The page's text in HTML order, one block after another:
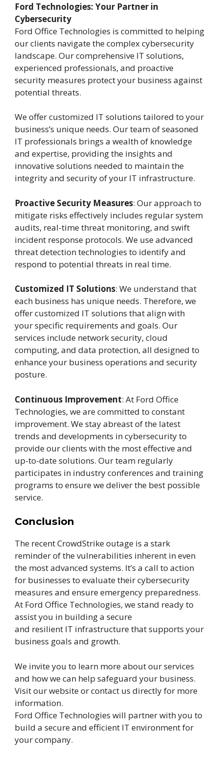
Ford Technologies: Your Partner in
Cybersecurity
Ford Office Technologies is committed to helping
our clients navigate the complex cybersecurity
landscape. Our comprehensive IT solutions,
experienced professionals, and proactive
security measures protect your business against
potential threats.
We offer customized IT solutions tailored to your
business’s unique needs. Our team of seasoned
IT professionals brings a wealth of knowledge
and expertise, providing the insights and
innovative solutions needed to maintain the
integrity and security of your IT infrastructure.
Proactive Security Measures: Our approach to
mitigate risks effectively includes regular system
audits, real-time threat monitoring, and swift
incident response protocols. We use advanced
threat detection technologies to identify and
respond to potential threats in real time.
Customized IT Solutions: We understand that
each business has unique needs. Therefore, we
offer customized IT solutions that align with
your specific requirements and goals. Our
services include network security, cloud
computing, and data protection, all designed to
enhance your business operations and security
posture.
Continuous Improvement: At Ford Office
Technologies, we are committed to constant
improvement. We stay abreast of the latest
trends and developments in cybersecurity to
provide our clients with the most effective and
up-to-date solutions. Our team regularly
participates in industry conferences and training
programs to ensure we deliver the best possible
service.
Conclusion
The recent CrowdStrike outage is a stark
reminder of the vulnerabilities inherent in even
the most advanced systems. It’s a call to action
for businesses to evaluate their cybersecurity
measures and ensure emergency preparedness.
At Ford Office Technologies, we stand ready to
assist you in building a secure
and resilient IT infrastructure that supports your
business goals and growth.
We invite you to learn more about our services
and how we can help safeguard your business.
Visit our website or contact us directly for more
information.
Ford Office Technologies will partner with you to
build a secure and efficient IT environment for
your company.